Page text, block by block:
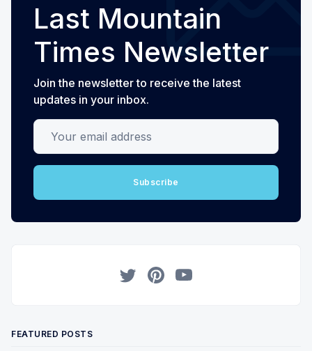
Last Mountain
Times Newsletter
Join the newsletter to receive the latest
updates in your inbox.
Your email address
Subscribe
FEATURED POSTS